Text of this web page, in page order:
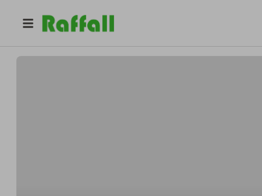
8la51z2nq2